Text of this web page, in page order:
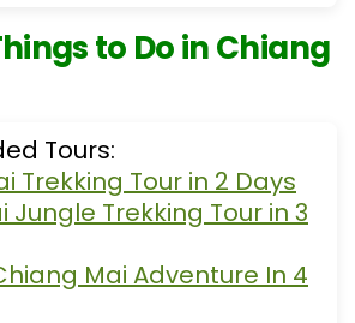
to Do in Chiang
Tours:
Trekking Tour in 2 Days
Jungle Trekking Tour in 3
Mai Adventure In 4